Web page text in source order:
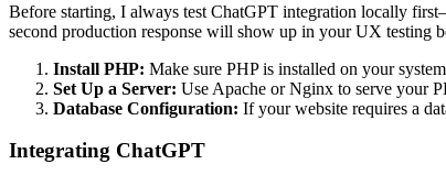
Before starting, I always test ChatGPT integration locally
second production response will show up in your UX testing
Install PHP: Make sure PHP is installed on your
Set Up a Server: Use Apache or Nginx to serve your
Database Configuration: If your website requires a
Integrating ChatGPT